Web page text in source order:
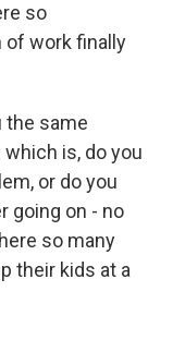
so
of work finally
the same
which is, do you
or do you
going on - no
so many
their kids at a